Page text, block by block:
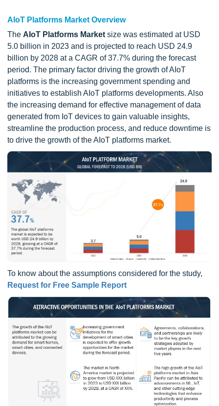
AIoT Platforms Market Overview
The AIoT Platforms Market size was estimated at USD
5.0 billion in 2023 and is projected to reach USD 24.9
billion by 2028 at a CAGR of 37.7% during the forecast
period. The primary factor driving the growth of AIoT
platforms is the increasing government spending and
initiatives to establish AIoT platforms developments. Also
the increasing demand for effective management of data
generated from IoT devices to gain valuable insights,
streamline the production process, and reduce downtime is
to drive the growth of the AIoT platforms market.
To know about the assumptions considered for the study,
Request for Free Sample Report